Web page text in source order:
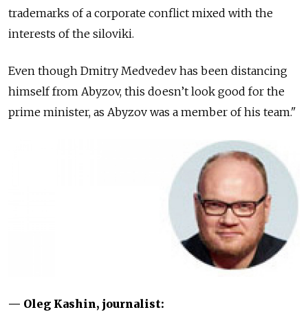
trademarks of a corporate conflict mixed with the
interests of the siloviki.
Even though Dmitry Medvedev has been distancing
himself from Abyzov, this doesn’t look good for the
prime minister, as Abyzov was a member of his team."
— Oleg Kashin, journalist: